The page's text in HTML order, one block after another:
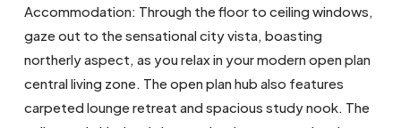
Accommodation: Through the floor to ceiling windows,
gaze out to the sensational city vista, boasting
northerly aspect, as you relax in your modern open plan
central living zone. The open plan hub also features
carpeted lounge retreat and spacious study nook. The